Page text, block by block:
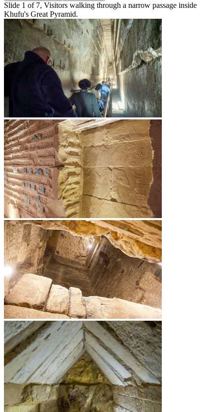
Slide 1 of 7, Visitors walking through a narrow passage inside
Khufu's Great Pyramid.